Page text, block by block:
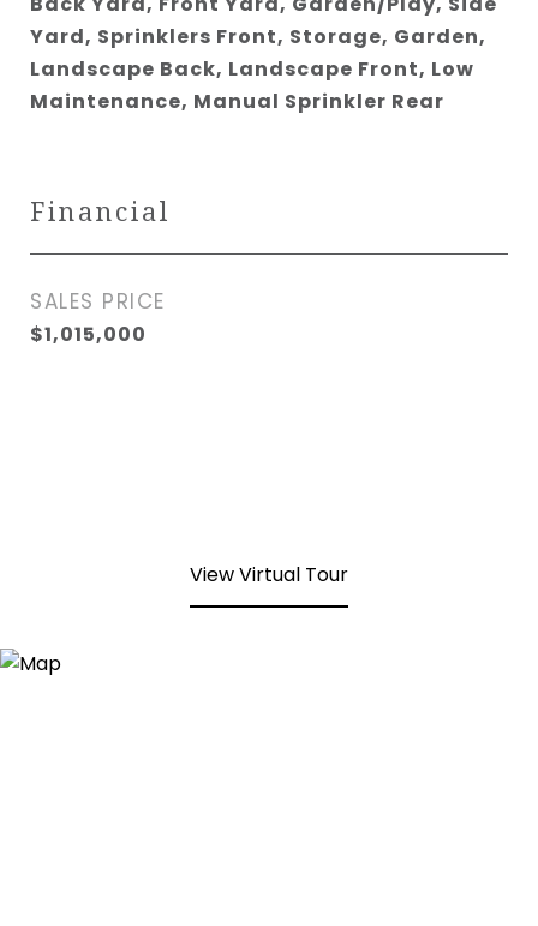
Yard, Sprinklers Front, Storage, Garden,
Landscape Back, Landscape Front, Low
Maintenance, Manual Sprinkler Rear
Financial
SALES PRICE
$1,015,000
View Virtual Tour